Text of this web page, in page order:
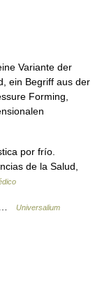
Variante der
ein Begriff aus der
Forming,
por frío.
de la Salud,
… Universalium